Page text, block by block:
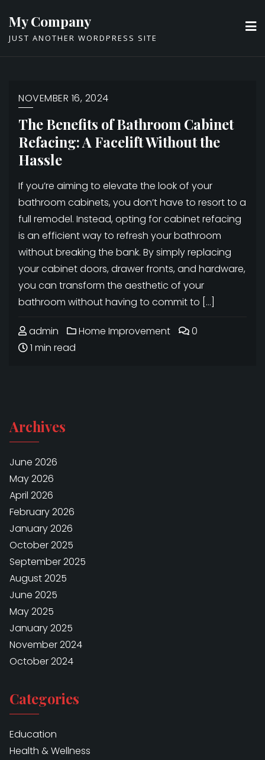
to
content
My Company
JUST ANOTHER WORDPRESS SITE
NOVEMBER 16, 2024
The Benefits of Bathroom Cabinet
Refacing: A Facelift Without the
Hassle
If you’re aiming to elevate the look of your
bathroom cabinets, you don’t have to resort to a
full remodel. Instead, opting for cabinet refacing
is an efficient way to refresh your bathroom
without breaking the bank. By simply replacing
your cabinet doors, drawer fronts, and hardware,
you can transform the aesthetic of your
bathroom without having to commit to […]
admin Home Improvement
0
1 min read
Archives
June 2026
May 2026
April 2026
February 2026
January 2026
October 2025
September 2025
August 2025
June 2025
May 2025
January 2025
November 2024
October 2024
Categories
Education
Health & Wellness